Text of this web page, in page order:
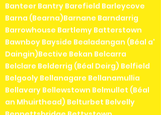
Banteer Bantry Barefield Barleycove
Barna (Bearna)Barnane Barndarrig
Barrowhouse Bartlemy Batterstown
Bawnboy Bayside Bealadangan (Béal a'
Daingin)Bective Bekan Belcarra
Belclare Belderrig (Béal Deirg) Belfield
Belgooly Bellanagare Bellanamullia
Bellavary Bellewstown Belmullet (Béal
an Mhuirthead) Belturbet Belvelly